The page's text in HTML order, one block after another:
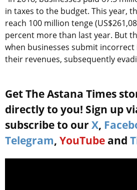
in taxes to the budget. This year,
reach 100 million tenge
percent more than last year. But
when businesses submit
their revenues, subsequently
Get The Astana Times
directly to you! Sign up
subscribe to our X,
Telegram, YouTube and